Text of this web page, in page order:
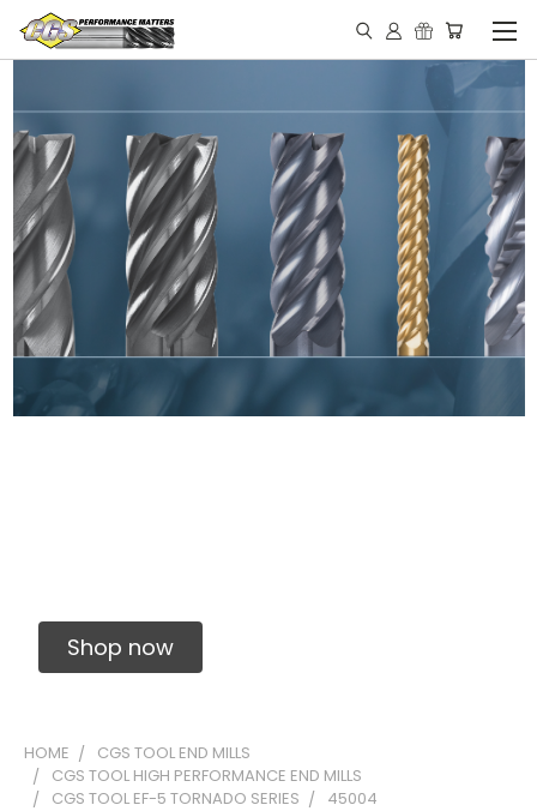
Shop now
HOME
CGS TOOL END MILLS
CGS TOOL HIGH PERFORMANCE END MILLS
CGS TOOL EF-5 TORNADO SERIES
45004